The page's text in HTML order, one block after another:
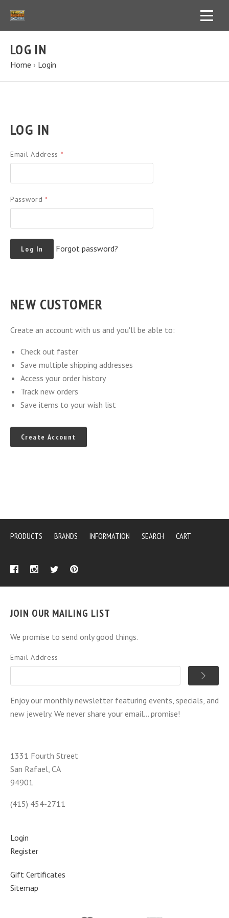
LOG IN
Home › Login
LOG IN
Email Address *
Password*
Forgot password?
NEW CUSTOMER
Create an account with us and you'll be able to:
Check out faster
Save multiple shipping addresses
Access your order history
Track new orders
Save items to your wish list
Create Account
PRODUCTS BRANDS INFORMATION SEARCH CART
JOIN OUR MAILING LIST
We promise to send only good things.
Email Address
Enjoy our monthly newsletter featuring events, specials, and
new jewelry. We never share your email... promise!
1331 Fourth Street
San Rafael, CA
94901
(415) 454-2711
Login
Register
Gift Certificates
Sitemap